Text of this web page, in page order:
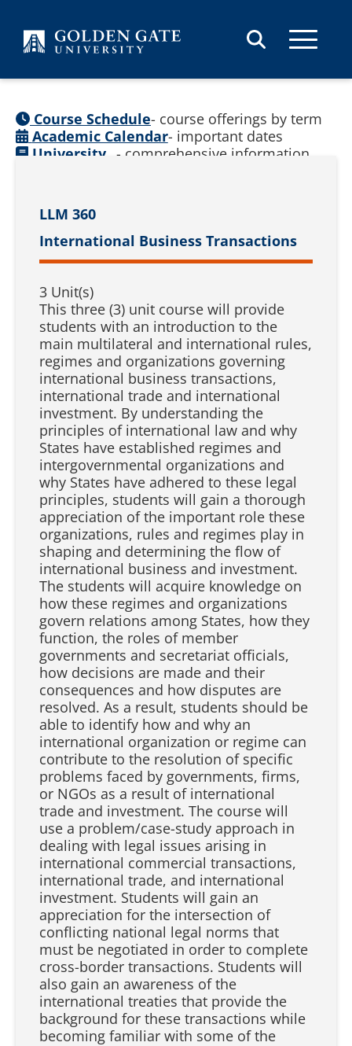
LLM 360
International Business Transactions
3 Unit(s)
This three (3) unit course will provide
students with an introduction to the
main multilateral and international rules,
regimes and organizations governing
international business transactions,
international trade and international
investment. By understanding the
principles of international law and why
States have established regimes and
intergovernmental organizations and
why States have adhered to these legal
principles, students will gain a thorough
appreciation of the important role these
organizations, rules and regimes play in
shaping and determining the flow of
international business and investment.
The students will acquire knowledge on
how these regimes and organizations
govern relations among States, how they
function, the roles of member
governments and secretariat officials,
how decisions are made and their
consequences and how disputes are
resolved. As a result, students should be
able to identify how and why an
international organization or regime can
contribute to the resolution of specific
problems faced by governments, firms,
or NGOs as a result of international
trade and investment. The course will
use a problem/case-study approach in
dealing with legal issues arising in
international commercial transactions,
international trade, and international
investment. Students will gain an
appreciation for the intersection of
conflicting national legal norms that
must be negotiated in order to complete
cross-border transactions. Students will
also gain an awareness of the
international treaties that provide the
background for these transactions while
becoming familiar with some of the
Course Schedule- course offerings by term
Academic Calendar- important dates
University - comprehensive information